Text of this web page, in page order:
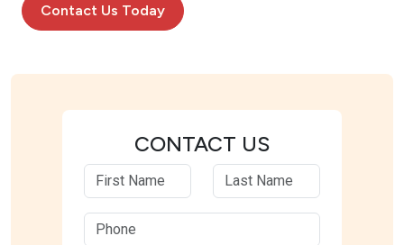
Contact Us Today
CONTACT US